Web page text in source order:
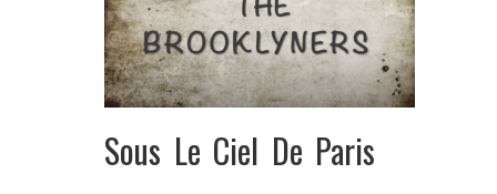
Sous Le Ciel De Paris